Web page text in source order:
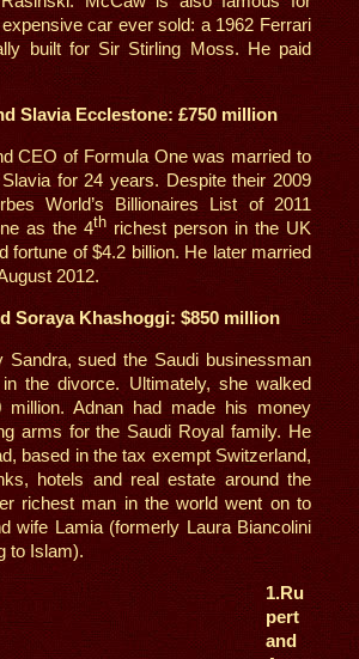
car ever sold: a 1962 Ferrari
built for Sir Stirling Moss. He paid
Slavia Ecclestone: £750 million
CEO of Formula One was married to
for 24 years. Despite their 2009
World’s Billionaires List of 2011
as the 4th richest person in the UK
fortune of $4.2 billion. He later married
2012.
Soraya Khashoggi: $850 million
Sandra, sued the Saudi businessman
the divorce. Ultimately, she walked
million. Adnan had made his money
arms for the Saudi Royal family. He
based in the tax exempt Switzerland,
hotels and real estate around the
richest man in the world went on to
wife Lamia (formerly Laura Biancolini
to Islam).
1.Ru
pert
and